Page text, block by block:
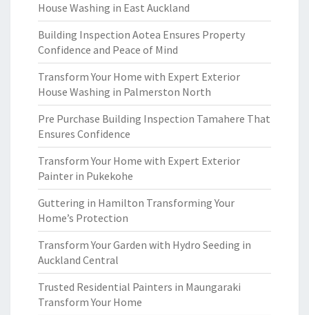
House Washing in East Auckland
Building Inspection Aotea Ensures Property
Confidence and Peace of Mind
Transform Your Home with Expert Exterior
House Washing in Palmerston North
Pre Purchase Building Inspection Tamahere That
Ensures Confidence
Transform Your Home with Expert Exterior
Painter in Pukekohe
Guttering in Hamilton Transforming Your
Home’s Protection
Transform Your Garden with Hydro Seeding in
Auckland Central
Trusted Residential Painters in Maungaraki
Transform Your Home